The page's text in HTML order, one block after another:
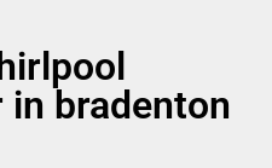
bradenton